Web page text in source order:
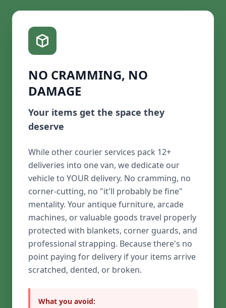
NO CRAMMING, NO
DAMAGE
Your items get the space they
deserve
While other courier services pack 12+
deliveries into one van, we dedicate our
vehicle to YOUR delivery. No cramming, no
corner-cutting, no "it'll probably be fine"
mentality. Your antique furniture, arcade
machines, or valuable goods travel properly
protected with blankets, corner guards, and
professional strapping. Because there's no
point paying for delivery if your items arrive
scratched, dented, or broken.
What you avoid: